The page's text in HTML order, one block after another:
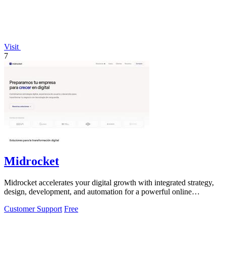
Visit
7
Midrocket
Midrocket accelerates your digital growth with integrated strategy,
design, development, and automation for a powerful online
Customer Support Free